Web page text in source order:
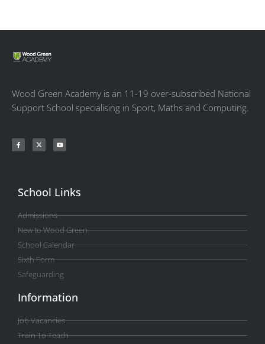
Wood Green Academy is an 11-19 over-subscribed National
Support School specialising in Sport, Maths and Computing.
School Links
Admissions
New to Wood Green
School Calendar
Sixth Form
Safeguarding
Information
Job Vacancies
Train To Teach